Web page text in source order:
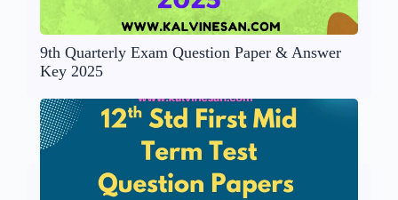
9th Quarterly Exam Question Paper & Answer
Key 2025